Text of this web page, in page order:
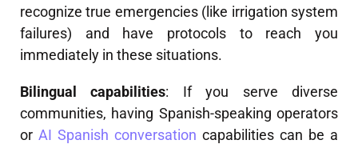
recognize true emergencies (like irrigation system
failures) and have protocols to reach you
immediately in these situations.
Bilingual capabilities: If you serve diverse
communities, having Spanish-speaking operators
or AI Spanish conversation capabilities can be a